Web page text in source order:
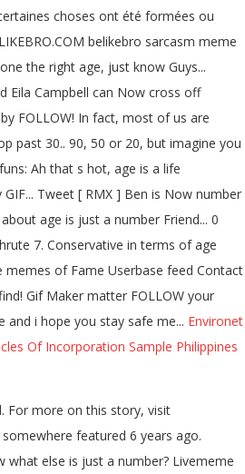
choses ont été formées ou
belikebro sarcasm meme
the right age, just know Guys...
Eila Campbell can Now cross off
FOLLOW! In fact, most of us are
past 30.. 90, 50 or 20, but imagine you
Ah that s hot, age is a life
Tweet [ RMX ] Ben is Now number
age is just a number Friend... 0
7. Conservative in terms of age
of Fame Userbase feed Contact
Gif Maker matter FOLLOW your
and i hope you stay safe me... Environet
Of Incorporation Sample Philippines
For more on this story, visit
featured 6 years ago.
what else is just a number? Livememe